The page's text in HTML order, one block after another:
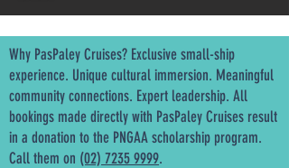
Why PasPaley Cruises? Exclusive small-ship
experience. Unique cultural immersion. Meaningful
community connections. Expert leadership. All
bookings made directly with PasPaley Cruises result
in a donation to the PNGAA scholarship program.
Call them on (02) 7235 9999.